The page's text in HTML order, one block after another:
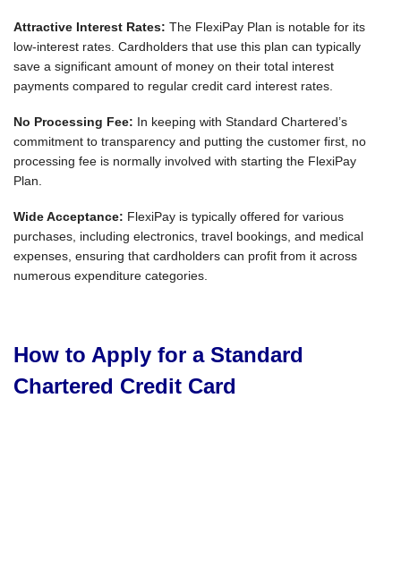
Attractive Interest Rates: The FlexiPay Plan is notable for its
low-interest rates. Cardholders that use this plan can typically
save a significant amount of money on their total interest
payments compared to regular credit card interest rates.
No Processing Fee: In keeping with Standard Chartered’s
commitment to transparency and putting the customer first, no
processing fee is normally involved with starting the FlexiPay
Plan.
Wide Acceptance: FlexiPay is typically offered for various
purchases, including electronics, travel bookings, and medical
expenses, ensuring that cardholders can profit from it across
numerous expenditure categories.
How to Apply for a Standard
Chartered Credit Card